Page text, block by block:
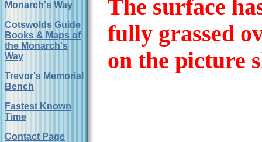
Monarch's Way
Cotswolds Guide
Books & Maps of
the Monarch's
Way
Trevor's Memorial
Bench
Fastest Known
Time
Contact Page
The surface
fully grassed
on the picture